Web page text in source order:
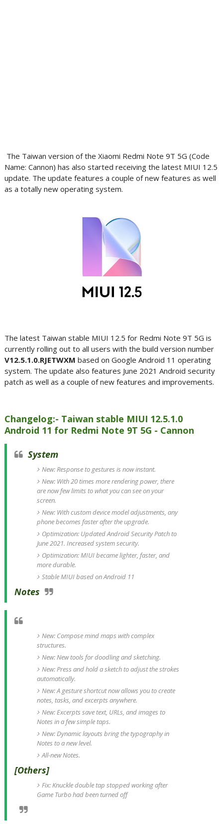
The Taiwan version of the Xiaomi Redmi Note 9T 5G (Code
Name: Cannon) has also started receiving the latest MIUI 12.5
update. The update features a couple of new features as well
as a totally new operating system.
The latest Taiwan stable MIUI 12.5 for Redmi Note 9T 5G is
currently rolling out to all users with the build version number
V12.5.1.0.RJETWXM based on Google Android 11 operating
system. The update also features June 2021 Android security
patch as well as a couple of new features and improvements.
Changelog:- Taiwan stable MIUI 12.5.1.0
Android 11 for Redmi Note 9T 5G - Cannon
System
New: Response to gestures is now instant.
New: With 20 times more rendering power, there
are now few limits to what you can see on your
screen.
New: With custom device model adjustments, any
phone becomes faster after the upgrade.
Optimization: Updated Android Security Patch to
June 2021. Increased system security.
Optimization: MIUI became lighter, faster, and
more durable.
Stable MIUI based on Android 11
Notes
New: Compose mind maps with complex
structures.
New: New tools for doodling and sketching.
New: Press and hold a sketch to adjust the strokes
automatically.
New: A gesture shortcut now allows you to create
notes, tasks, and excerpts anywhere.
New: Excerpts save text, URLs, and images to
Notes in a few simple taps.
New: Dynamic layouts bring the typography in
Notes to a new level.
All-new Notes.
[Others]
Fix: Knuckle double tap stopped working after
Game Turbo had been turned off